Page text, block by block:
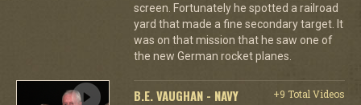
screen. Fortunately he spotted a railroad
yard that made a fine secondary target. It
was on that mission that he saw one of
the new German rocket planes.
B.E. VAUGHAN - NAVY
+9 Total Videos